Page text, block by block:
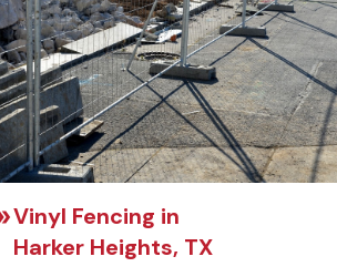
Vinyl Fencing in
Harker Heights, TX